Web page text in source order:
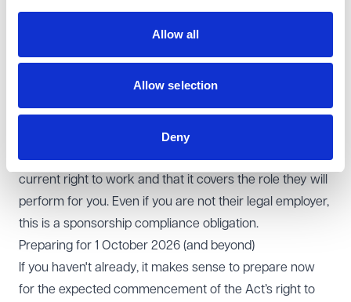
Allow all
Allow selection
Deny
Where you sponsor someone who is not your employee
(e.g. they are engaged as a self-employed contractor or
through a services company), you also carry out and
keep evidence of a check confirming that individual’s
current right to work and that it covers the role they will
perform for you. Even if you are not their legal employer,
this is a sponsorship compliance obligation.
Preparing for 1 October 2026 (and beyond)
If you haven't already, it makes sense to prepare now
for the expected commencement of the Act’s right to